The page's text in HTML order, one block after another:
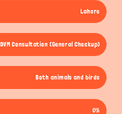
Lahore
DVM Consultation (General Checkup)
Both animals and birds
0%